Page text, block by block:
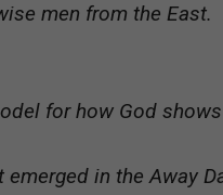
men from the
for how God
emerged in the Away